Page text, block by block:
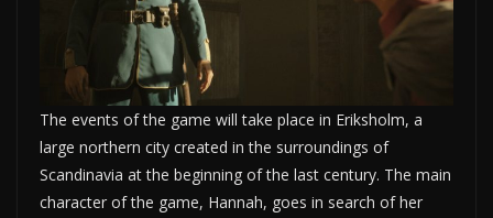
The events of the game will take place in Eriksholm, a
large northern city created in the surroundings of
Scandinavia at the beginning of the last century. The main
character of the game, Hannah, goes in search of her